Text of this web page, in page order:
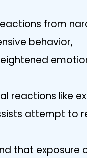
from
behavior,
reactions like
attempt to
that exposure